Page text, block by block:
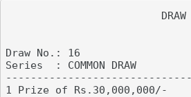
Draw No.: 16
Series  : COMMON
1 Prize of Rs.30,000,000/-